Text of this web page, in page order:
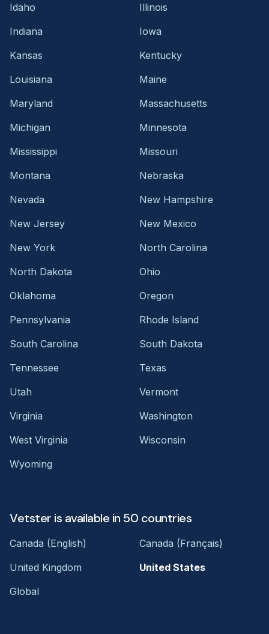
Idaho
Illinois
Indiana
Iowa
Kansas
Kentucky
Louisiana
Maine
Maryland
Massachusetts
Michigan
Minnesota
Mississippi
Missouri
Montana
Nebraska
Nevada
New Hampshire
New Jersey
New Mexico
New York
North Carolina
North Dakota
Ohio
Oklahoma
Oregon
Pennsylvania
Rhode Island
South Carolina
South Dakota
Tennessee
Texas
Utah
Vermont
Virginia
Washington
West Virginia
Wisconsin
Wyoming
Vetster is available in 50 countries
Canada (English)
Canada (Français)
United Kingdom
United States
Global